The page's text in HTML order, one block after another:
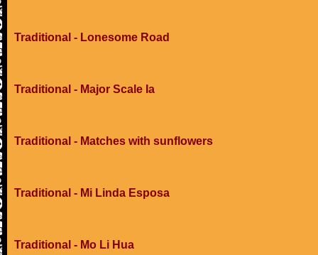
Traditional - Lonesome Road
Traditional - Major Scale Ia
Traditional - Matches with sunflowers
Traditional - Mi Linda Esposa
Traditional - Mo Li Hua